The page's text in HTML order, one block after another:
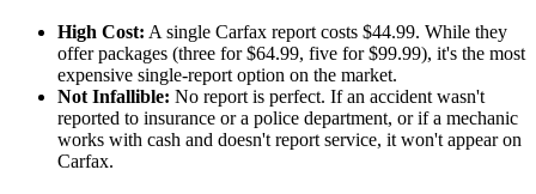
High Cost: A single Carfax report costs $44.99. While they
offer packages (three for $64.99, five for $99.99), it's the most
expensive single-report option on the market.
Not Infallible: No report is perfect. If an accident wasn't
reported to insurance or a police department, or if a mechanic
works with cash and doesn't report service, it won't appear on
Carfax.